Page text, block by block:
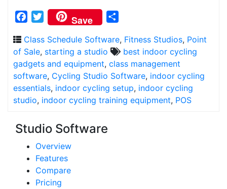
Facebook
Twitter
Save
Class Schedule Software, Fitness Studios, Point
of Sale, starting a studio
best indoor cycling
gadgets and equipment, class management
software, Cycling Studio Software, indoor cycling
essentials, indoor cycling setup, indoor cycling
studio, indoor cycling training equipment, POS
Studio Software
Overview
Features
Compare
Pricing